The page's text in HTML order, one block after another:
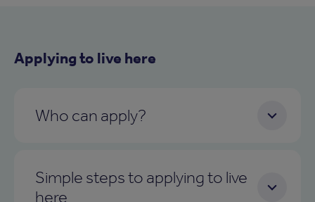
Applying to live here
Who can apply?
Simple steps to applying to live
here